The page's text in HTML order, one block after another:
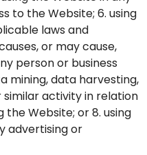
to the Website; 6. using
laws and
or may cause,
person or business
mining, data harvesting,
activity in relation
the Website; or 8. using
advertising or